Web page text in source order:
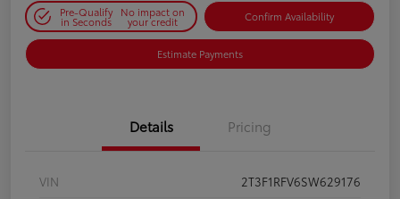
Pre-Qualify
in Seconds
No impact on
your credit Confirm Availability
Estimate Payments
Details Pricing
VIN 2T3F1RFV6SW629176